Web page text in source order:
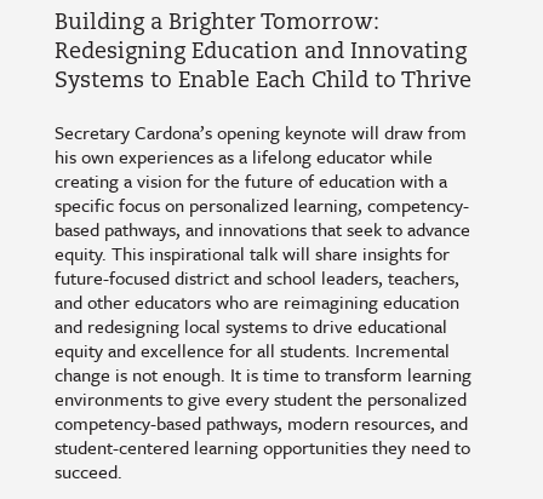
Building a Brighter Tomorrow:
Redesigning Education and Innovating
Systems to Enable Each Child to Thrive
Secretary Cardona’s opening keynote will draw from
his own experiences as a lifelong educator while
creating a vision for the future of education with a
specific focus on personalized learning, competency-
based pathways, and innovations that seek to advance
equity. This inspirational talk will share insights for
future-focused district and school leaders, teachers,
and other educators who are reimagining education
and redesigning local systems to drive educational
equity and excellence for all students. Incremental
change is not enough. It is time to transform learning
environments to give every student the personalized
competency-based pathways, modern resources, and
student-centered learning opportunities they need to
succeed.